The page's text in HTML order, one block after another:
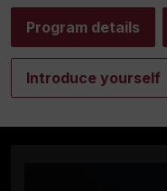
Program details
Introduce yourself